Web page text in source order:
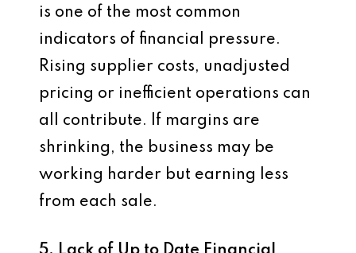
is one of the most common
indicators of financial pressure.
Rising supplier costs, unadjusted
pricing or inefficient operations can
all contribute. If margins are
shrinking, the business may be
working harder but earning less
from each sale.